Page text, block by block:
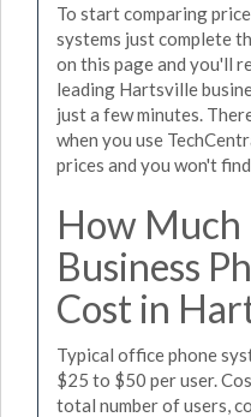
To start comparing
systems just complete
on this page and you'll
leading Hartsville
just a few minutes.
when you use
prices and you won't
How Much
Business
Cost in
Typical office phone
$25 to $50 per user.
total number of users,